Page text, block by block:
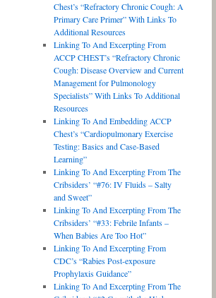
Chest’s “Refractory Chronic Cough: A
Primary Care Primer” With Links To
Additional Resources
Linking To And Excerpting From
ACCP CHEST’s “Refractory Chronic
Cough: Disease Overview and Current
Management for Pulmonology
Specialists” With Links To Additional
Resources
Linking To And Embedding ACCP
Chest’s “Cardiopulmonary Exercise
Testing: Basics and Case-Based
Learning”
Linking To And Excerpting From The
Cribsiders’ “#76: IV Fluids – Salty
and Sweet”
Linking To And Excerpting From The
Cribsiders’ “#33: Febrile Infants –
When Babies Are Too Hot”
Linking To And Excerpting From
CDC’s “Rabies Post-exposure
Prophylaxis Guidance”
Linking To And Excerpting From The